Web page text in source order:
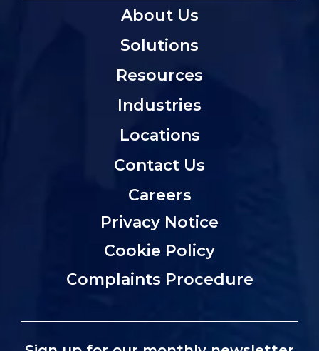
About Us
Solutions
Resources
Industries
Locations
Contact Us
Careers
Privacy Notice
Cookie Policy
Complaints Procedure